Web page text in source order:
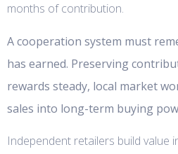
months of contribution.
A cooperation system must
has earned. Preserving
rewards steady, local market
sales into long-term buying
Independent retailers build value